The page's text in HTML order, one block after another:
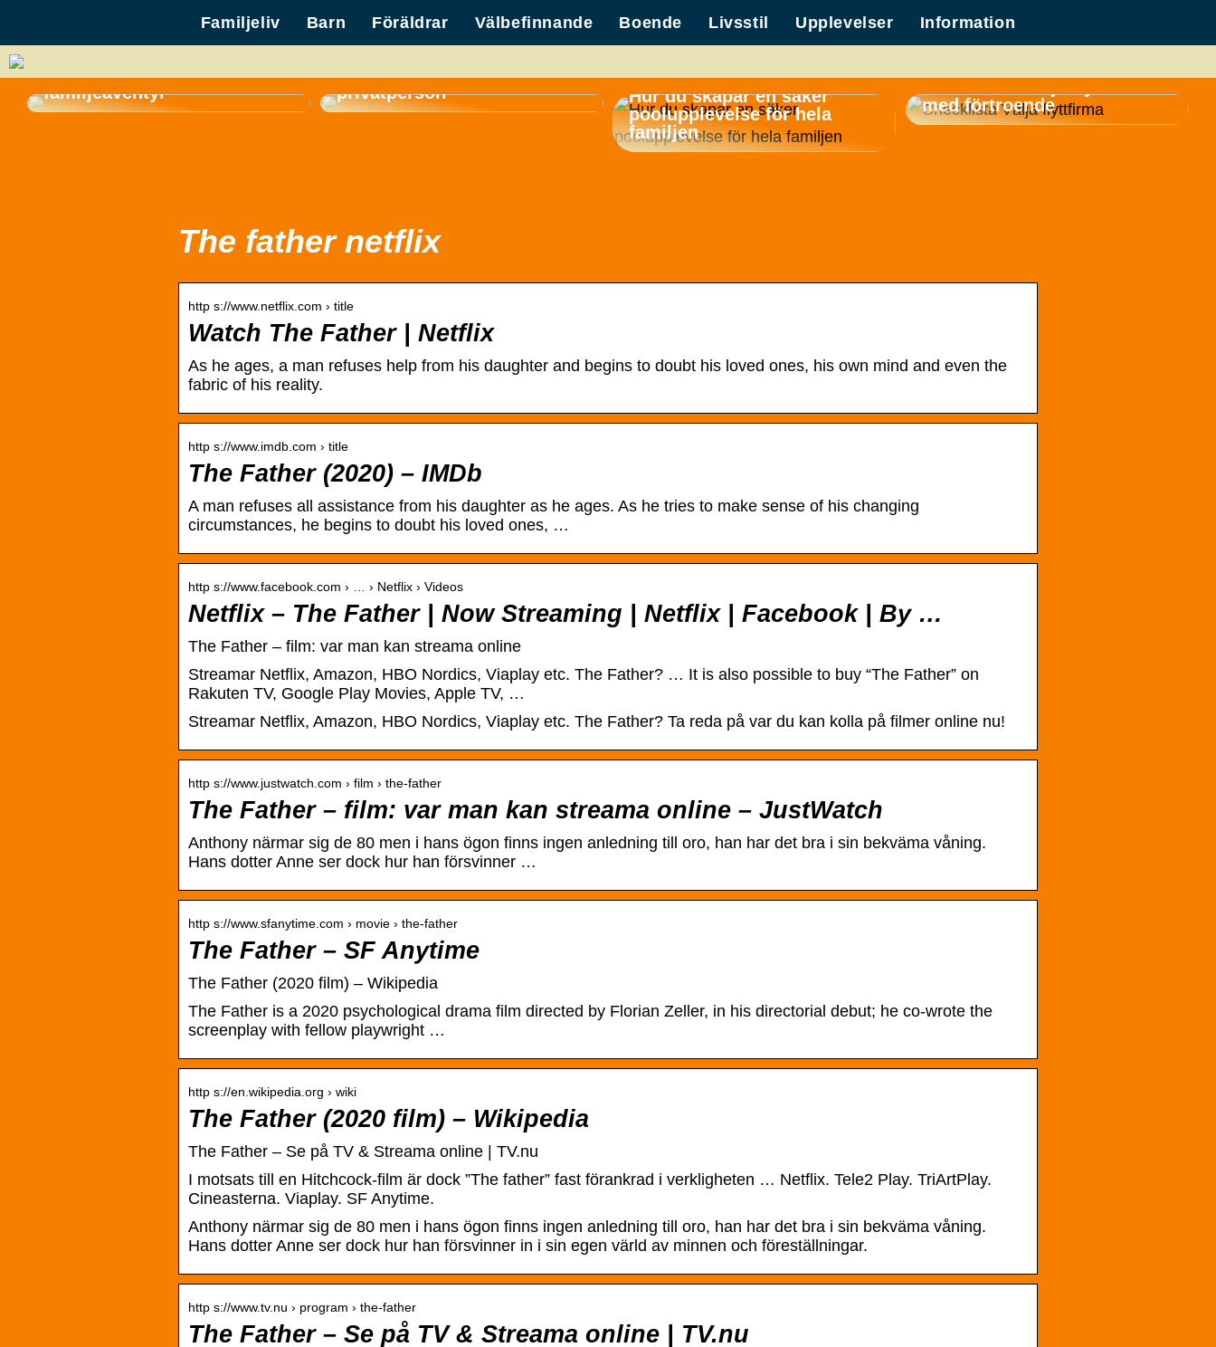
Familjeliv Barn Föräldrar Välbefinnande Boende Livsstil Upplevelser Information
gasolgrillen för sommarens
familjeäventyr
Hyr en container för
privatperson
Hur du skapar en säker
poolupplevelse för hela
familjen
med förtroende
The father netflix
http s://www.netflix.com › title
Watch The Father | Netflix
As he ages, a man refuses help from his daughter and begins to doubt his loved ones, his own mind and even the
fabric of his reality.
http s://www.imdb.com › title
The Father (2020) – IMDb
A man refuses all assistance from his daughter as he ages. As he tries to make sense of his changing
circumstances, he begins to doubt his loved ones, …
http s://www.facebook.com › … › Netflix › Videos
Netflix – The Father | Now Streaming | Netflix | Facebook | By …
The Father – film: var man kan streama online
Streamar Netflix, Amazon, HBO Nordics, Viaplay etc. The Father? … It is also possible to buy “The Father” on
Rakuten TV, Google Play Movies, Apple TV, …
Streamar Netflix, Amazon, HBO Nordics, Viaplay etc. The Father? Ta reda på var du kan kolla på filmer online nu!
http s://www.justwatch.com › film › the-father
The Father – film: var man kan streama online – JustWatch
Anthony närmar sig de 80 men i hans ögon finns ingen anledning till oro, han har det bra i sin bekväma våning.
Hans dotter Anne ser dock hur han försvinner …
http s://www.sfanytime.com › movie › the-father
The Father – SF Anytime
The Father (2020 film) – Wikipedia
The Father is a 2020 psychological drama film directed by Florian Zeller, in his directorial debut; he co-wrote the
screenplay with fellow playwright …
http s://en.wikipedia.org › wiki
The Father (2020 film) – Wikipedia
The Father – Se på TV & Streama online | TV.nu
I motsats till en Hitchcock-film är dock ”The father” fast förankrad i verkligheten … Netflix. Tele2 Play. TriArtPlay.
Cineasterna. Viaplay. SF Anytime.
Anthony närmar sig de 80 men i hans ögon finns ingen anledning till oro, han har det bra i sin bekväma våning.
Hans dotter Anne ser dock hur han försvinner in i sin egen värld av minnen och föreställningar.
http s://www.tv.nu › program › the-father
The Father – Se på TV & Streama online | TV.nu